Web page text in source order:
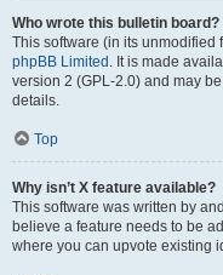
Who wrote this bulletin board?
This software (in its
phpBB Limited . It is made
version 2 (GPL-2.0) and may
details.
Top
Why isn’t X feature available?
This software was written by
believe a feature needs to be
where you can upvote existing